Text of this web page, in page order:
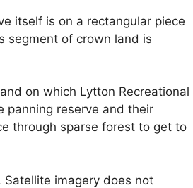
itself is on a rectangular piece
segment of crown land is
on which Lytton Recreational
panning reserve and their
through sparse forest to get to
imagery does not